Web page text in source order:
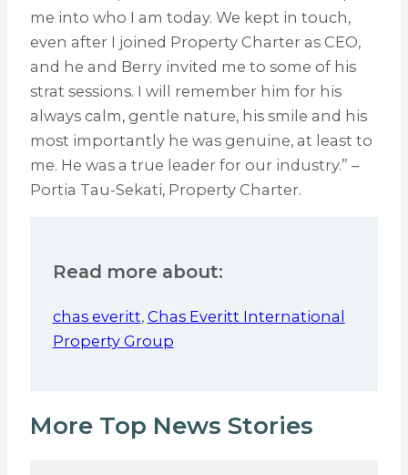
me into who I am today. We kept in touch,
even after I joined Property Charter as CEO,
and he and Berry invited me to some of his
strat sessions. I will remember him for his
always calm, gentle nature, his smile and his
most importantly he was genuine, at least to
me. He was a true leader for our industry.” –
Portia Tau-Sekati, Property Charter.
Read more about:
chas everitt, Chas Everitt International
Property Group
More Top News Stories